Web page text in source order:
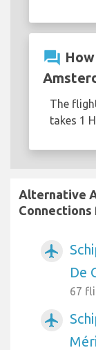
question_answer
The
takes 1
Alternative
airplanemode_active
De
67
airplanemode_active